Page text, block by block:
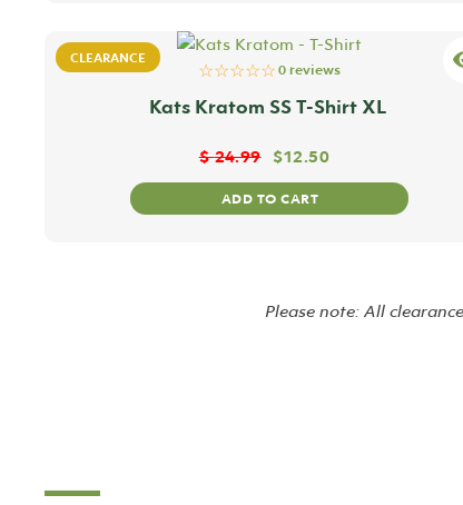
CLEARANCE
☆☆☆☆☆ 0 reviews
Kats Kratom SS T-Shirt XL
$24.99 $12.50
ADD TO CART
Please note: All